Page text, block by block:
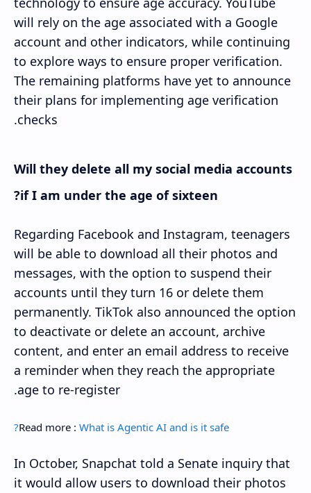
will rely on the age associated with a Google
account and other indicators, while continuing
to explore ways to ensure proper verification.
The remaining platforms have yet to announce
their plans for implementing age verification
checks.
Will they delete all my social media accounts
if I am under the age of sixteen?
Regarding Facebook and Instagram, teenagers
will be able to download all their photos and
messages, with the option to suspend their
accounts until they turn 16 or delete them
permanently. TikTok also announced the option
to deactivate or delete an account, archive
content, and enter an email address to receive
a reminder when they reach the appropriate
age to re-register.
Read more : What is Agentic AI and is it safe?
In October, Snapchat told a Senate inquiry that
it would allow users to download their photos